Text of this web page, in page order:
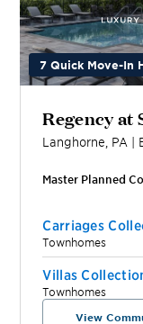
7 Quick Move-In
Regency at
Langhorne PA |
Master Planned
Carriages
Townhomes
Villas
Townhomes
View